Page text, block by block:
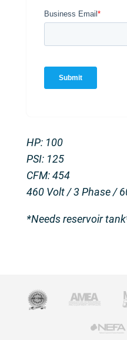
HP: 100
PSI: 125
CFM: 454
460 Volt / 3 Phase /
*Needs reservoir